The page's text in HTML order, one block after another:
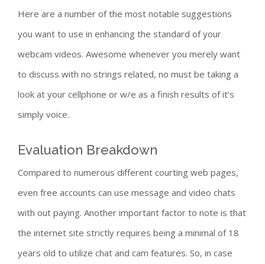
Here are a number of the most notable suggestions
you want to use in enhancing the standard of your
webcam videos. Awesome whenever you merely want
to discuss with no strings related, no must be taking a
look at your cellphone or w/e as a finish results of it’s
simply voice.
Evaluation Breakdown
Compared to numerous different courting web pages,
even free accounts can use message and video chats
with out paying. Another important factor to note is that
the internet site strictly requires being a minimal of 18
years old to utilize chat and cam features. So, in case